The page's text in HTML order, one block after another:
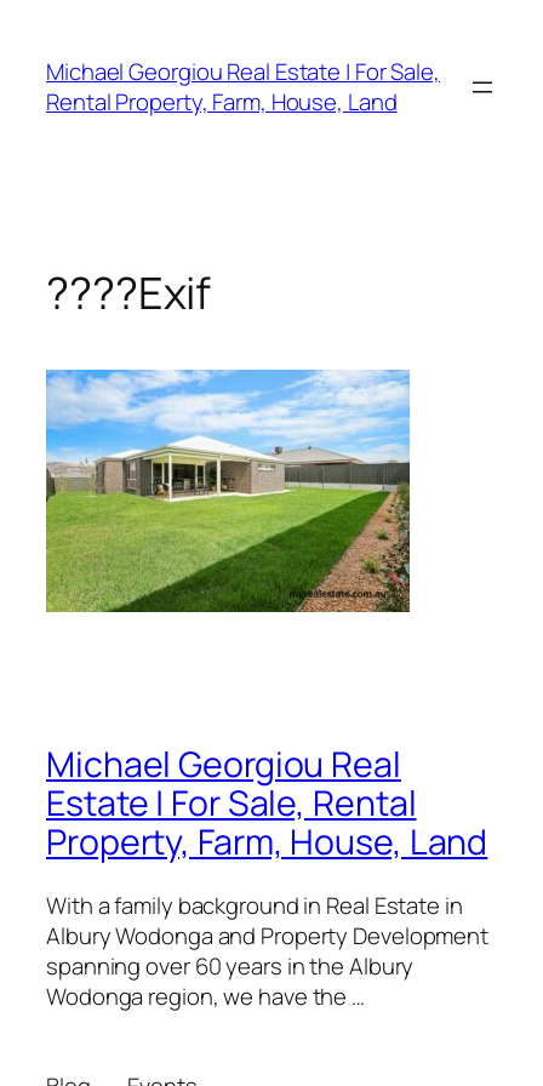
content
Michael Georgiou Real Estate | For Sale,
Rental Property, Farm, House, Land
????Exif
Michael Georgiou Real
Estate | For Sale, Rental
Property, Farm, House, Land
With a family background in Real Estate in
Albury Wodonga and Property Development
spanning over 60 years in the Albury
Wodonga region, we have the …